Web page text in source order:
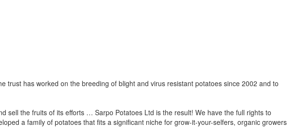
has worked on the breeding of blight and virus resistant potatoes since 2002 and to
sell the fruits of its efforts … Sarpo Potatoes Ltd is the result! We have the full rights to
a family of potatoes that fits a significant niche for grow-it-your-selfers, organic growers